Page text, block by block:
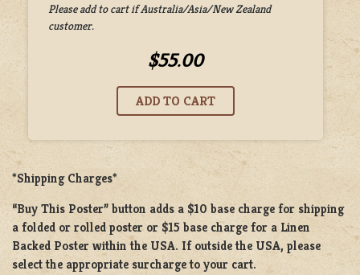
Please add to cart if Australia/Asia/New Zealand
customer.
$55.00
*Shipping Charges*
“Buy This Poster” button adds a $10 base charge for shipping
a folded or rolled poster or $15 base charge for a Linen
Backed Poster within the USA. If outside the USA, please
select the appropriate surcharge to your cart.